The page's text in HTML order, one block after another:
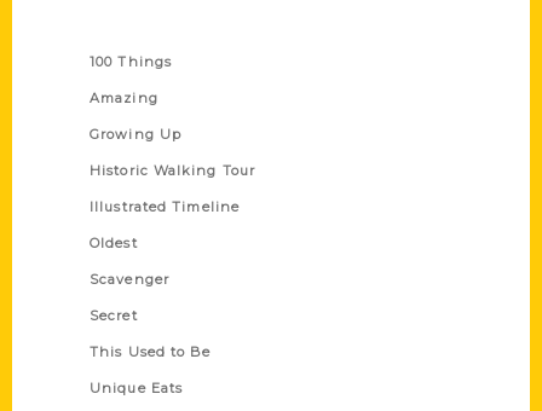
100 Things
Amazing
Growing Up
Historic Walking Tour
Illustrated Timeline
Oldest
Scavenger
Secret
This Used to Be
Unique Eats